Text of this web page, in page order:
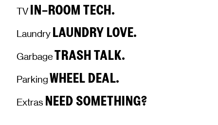
TV IN-ROOM TECH.
Laundry LAUNDRY LOVE.
GarbageTRASH TALK.
Parking WHEEL DEAL.
Extras NEED SOMETHING?